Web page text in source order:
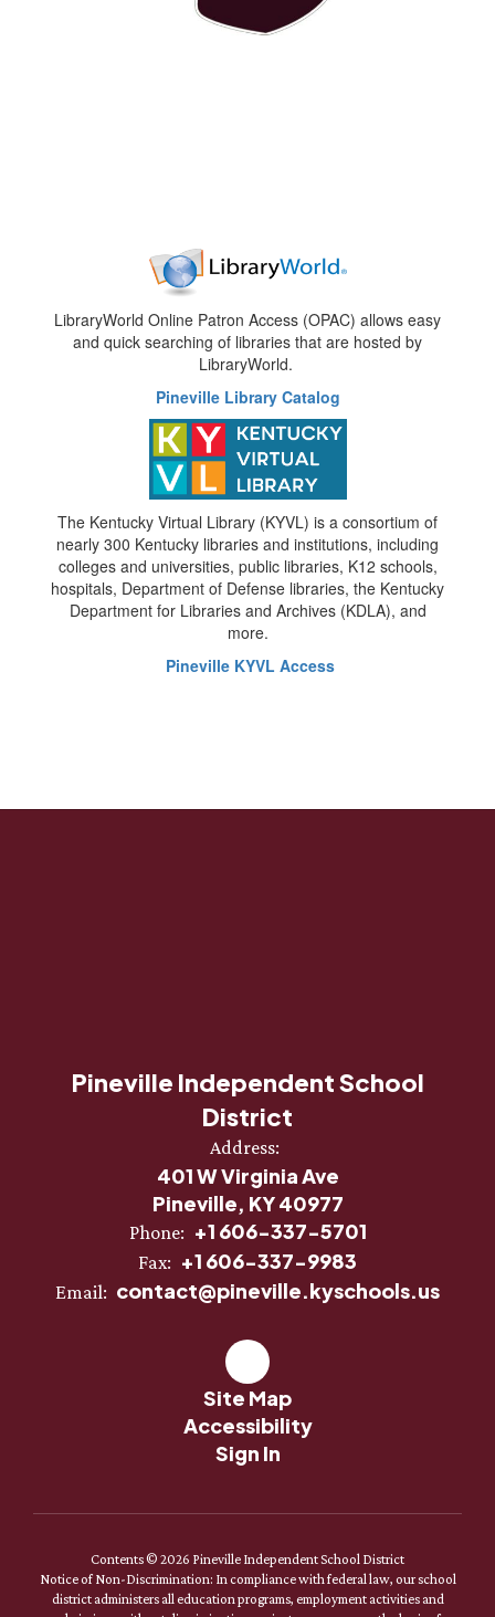
LibraryWorld Online Patron Access (OPAC) allows easy
and quick searching of libraries that are hosted by
LibraryWorld.
Pineville Library Catalog
The Kentucky Virtual Library (KYVL) is a consortium of
nearly 300 Kentucky libraries and institutions, including
colleges and universities, public libraries, K12 schools,
hospitals, Department of Defense libraries, the Kentucky
Department for Libraries and Archives (KDLA), and
more.
Pineville KYVL Access
Pineville Independent School
District
Address:
401 W Virginia Ave
Pineville, KY 40977
Phone: +1 606-337-5701
Fax: +1 606-337-9983
Email: contact@pineville.kyschools.us
Site Map
Accessibility
Sign In
Contents © 2026 Pineville Independent School District
Notice of Non-Discrimination: In compliance with federal law, our school
district administers all education programs, employment activities and